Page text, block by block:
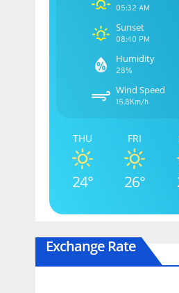
05:32 AM
Sunset
08:40 PM
Humidity
28%
Wind Speed
15.8Km/h
THU
24°
FRI
26°
Exchange Rate